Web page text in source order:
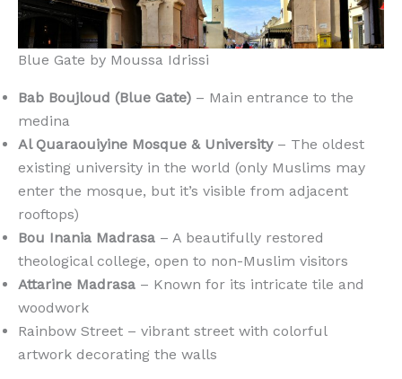
Blue Gate by Moussa Idrissi
Bab Boujloud (Blue Gate) – Main entrance to the
medina
Al Quaraouiyine Mosque & University– The oldest
existing university in the world (only Muslims may
enter the mosque, but it’s visible from adjacent
rooftops)
Bou Inania Madrasa – A beautifully restored
theological college, open to non-Muslim visitors
Attarine Madrasa – Known for its intricate tile and
woodwork
Rainbow Street – vibrant street with colorful
artwork decorating the walls